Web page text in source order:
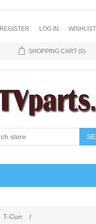
REGISTER LOG IN WISHLIST
SHOPPING CART (0)
T-Con
/